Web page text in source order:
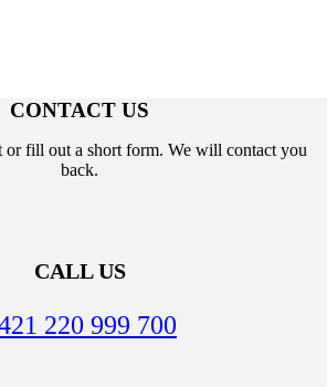
CONTACT US
or fill out a short form. We will contact you
back.
CALL US
220 999 700